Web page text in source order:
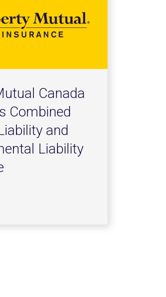
Canada
Combined
and
Liability